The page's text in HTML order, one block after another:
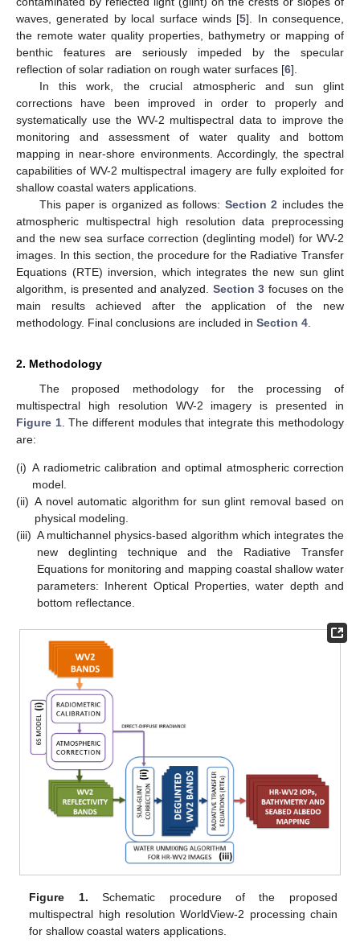
waves, generated by local surface winds [5]. In consequence,
the remote water quality properties, bathymetry or mapping of
benthic features are seriously impeded by the specular
reflection of solar radiation on rough water surfaces [6].
In this work, the crucial atmospheric and sun glint
corrections have been improved in order to properly and
systematically use the WV-2 multispectral data to improve the
monitoring and assessment of water quality and bottom
mapping in near-shore environments. Accordingly, the spectral
capabilities of WV-2 multispectral imagery are fully exploited for
shallow coastal waters applications.
This paper is organized as follows: Section 2 includes the
atmospheric multispectral high resolution data preprocessing
and the new sea surface correction (deglinting model) for WV-2
images. In this section, the procedure for the Radiative Transfer
Equations (RTE) inversion, which integrates the new sun glint
algorithm, is presented and analyzed. Section 3 focuses on the
main results achieved after the application of the new
methodology. Final conclusions are included in Section 4
2. Methodology
The proposed methodology for the processing of
multispectral high resolution WV-2 imagery is presented in
Figure 1. The different modules that integrate this methodology
are:
(i) A radiometric calibration and optimal atmospheric correction
model.
(ii) A novel automatic algorithm for sun glint removal based on
physical modeling.
(iii) A multichannel physics-based algorithm which integrates the
new deglinting technique and the Radiative Transfer
Equations for monitoring and mapping coastal shallow water
parameters: Inherent Optical Properties, water depth and
bottom reflectance.
Figure 1. Schematic procedure of the proposed
multispectral high resolution WorldView-2 processing chain
for shallow coastal waters applications.